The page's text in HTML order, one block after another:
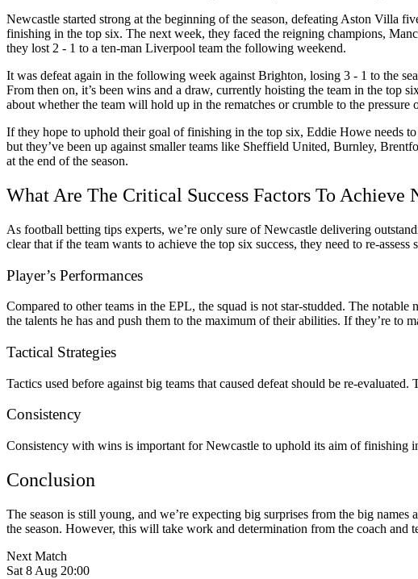
Newcastle started strong at the beginning of the season, defeating Aston Villa
finishing in the top six. The next week, they faced the reigning champions,
they lost 2 - 1 to a ten-man Liverpool team the following weekend.
It was defeat again in the following week against Brighton, losing 3 - 1 to the
From then on, it’s been wins and a draw, currently hoisting the team in the top
about whether the team will hold up in the rematches or crumble to the pressure
If they hope to uphold their goal of finishing in the top six, Eddie Howe needs
but they’ve been up against smaller teams like Sheffield United, Burnley,
at the end of the season.
What Are The Critical Success Factors To Achieve
As football betting tips experts, we’re only sure of Newcastle delivering
clear that if the team wants to achieve the top six success, they need to re-
Player’s Performances
Compared to other teams in the EPL, the squad is not star-studded. The
the talents he has and push them to the maximum of their abilities. If they’re to
Tactical Strategies
Tactics used before against big teams that caused defeat should be re-
Consistency
Consistency with wins is important for Newcastle to uphold its aim of finishing
Conclusion
The season is still young, and we’re expecting big surprises from the big
the season. However, this will take work and determination from the coach and
Next Match
Sat 8 Aug 20:00